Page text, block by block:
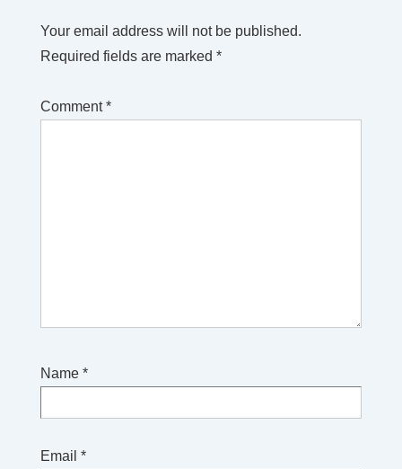
Your email address will not be published.
Required fields are marked *
Comment*
Name *
Email *